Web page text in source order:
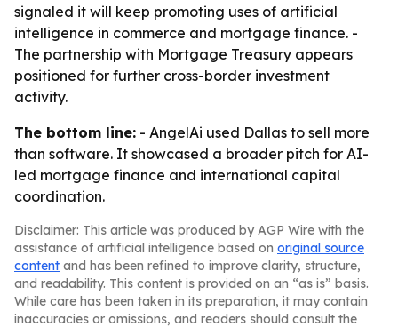
signaled it will keep promoting uses of artificial
intelligence in commerce and mortgage finance. -
The partnership with Mortgage Treasury appears
positioned for further cross-border investment
activity.
The bottom line: - AngelAi used Dallas to sell more
than software. It showcased a broader pitch for AI-
led mortgage finance and international capital
coordination.
Disclaimer: This article was produced by AGP Wire with the
assistance of artificial intelligence based on original source
content and has been refined to improve clarity, structure,
and readability. This content is provided on an “as is” basis.
While care has been taken in its preparation, it may contain
inaccuracies or omissions, and readers should consult the